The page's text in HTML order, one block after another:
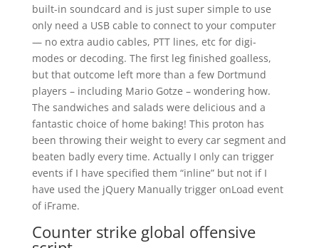
built-in soundcard and is just super simple to use
only need a USB cable to connect to your computer
— no extra audio cables, PTT lines, etc for digi-
modes or decoding. The first leg finished goalless,
but that outcome left more than a few Dortmund
players – including Mario Gotze – wondering how.
The sandwiches and salads were delicious and a
fantastic choice of home baking! This proton has
been throwing their weight to every car segment and
beaten badly every time. Actually I only can trigger
events if I have specified them “inline” but not if I
have used the jQuery Manually trigger onLoad event
of iFrame.
Counter strike global offensive